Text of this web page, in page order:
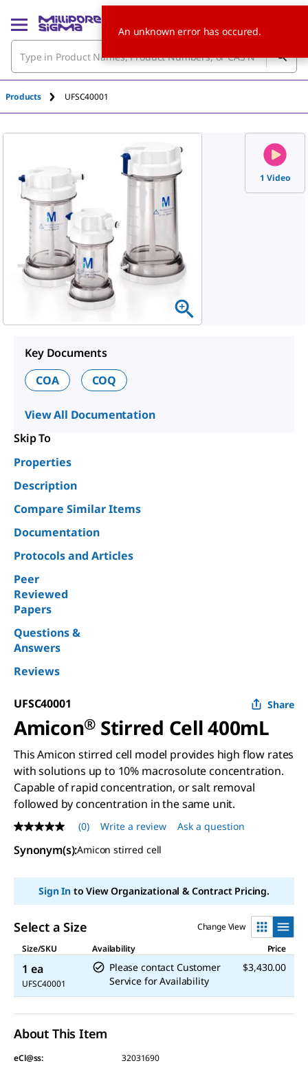
Products UFSC40001
1 Video
Key Documents
COA
COQ
View All Documentation
Skip To
Properties
Description
Compare Similar Items
Documentation
Protocols and Articles
Peer
Reviewed
Papers
Questions &
Answers
Reviews
UFSC40001 Share
Amicon® Stirred Cell 400mL
This Amicon stirred cell model provides high flow rates
with solutions up to 10% macrosolute concentration.
Capable of rapid concentration, or salt removal
followed by concentration in the same unit.
No
rating
value
page
(0) Write a review Ask a question
Synonym(s):Amicon stirred cell
Sign Into View Organizational & Contract Pricing.
Select a Size
Change View
Size/SKU
Availability Price
1 ea
UFSC40001
Please contact Customer
Service for Availability
$3,430.00
About This Item
eCl@ss:
32031690
An unknown error has occured.